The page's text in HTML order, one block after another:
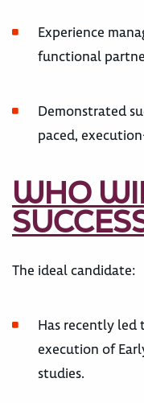
Experience
functional
Demonstrated
paced,
WHO
The ideal candidate:
Has recently
execution of
studies.